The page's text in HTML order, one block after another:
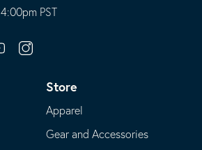
PST
Instagram
Store
Apparel
Gear and Accessories